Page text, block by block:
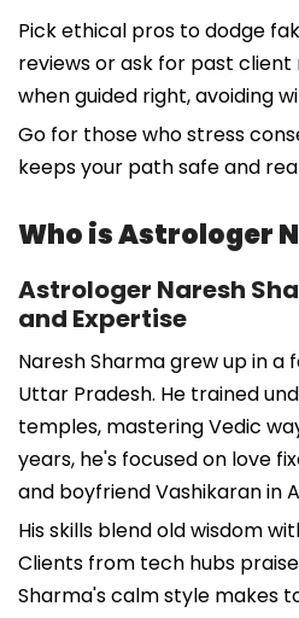
Pick ethical pros to dodge
reviews or ask for past client
when guided right, avoiding
Go for those who stress
keeps your path safe and
Who is Astrologer
Astrologer Naresh
and Expertise
Naresh Sharma grew up in a
Uttar Pradesh. He trained
temples, mastering Vedic
years, he's focused on love
and boyfriend Vashikaran in
His skills blend old wisdom
Clients from tech hubs
Sharma's calm style makes